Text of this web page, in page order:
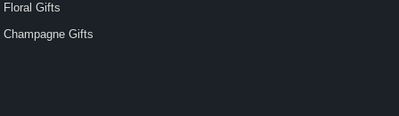
Floral Gifts
Champagne Gifts